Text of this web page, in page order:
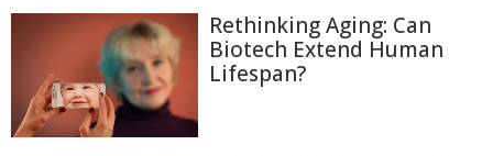
Rethinking Aging: Can
Biotech Extend Human
Lifespan?